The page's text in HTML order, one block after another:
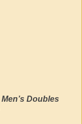
Men’s Doubles